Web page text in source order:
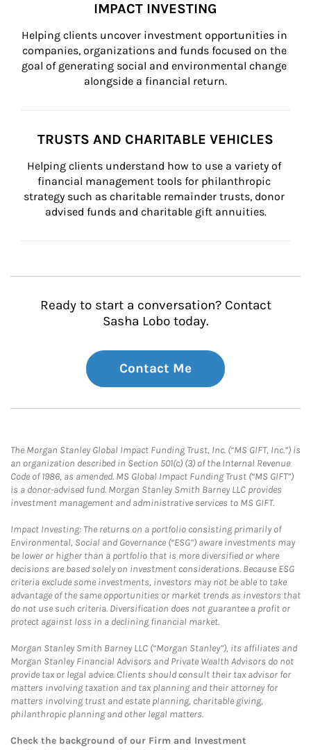
IMPACT INVESTING
Helping clients uncover investment opportunities in
companies, organizations and funds focused on the
goal of generating social and environmental change
alongside a financial return.
TRUSTS AND CHARITABLE VEHICLES
Helping clients understand how to use a variety of
financial management tools for philanthropic
strategy such as charitable remainder trusts, donor
advised funds and charitable gift annuities.
Ready to start a conversation? Contact
Sasha Lobo today.
Contact Me
The Morgan Stanley Global Impact Funding Trust, Inc. (“MS GIFT, Inc.”) is
an organization described in Section 501(c) (3) of the Internal Revenue
Code of 1986, as amended. MS Global Impact Funding Trust (“MS GIFT”)
is a donor-advised fund. Morgan Stanley Smith Barney LLC provides
investment management and administrative services to MS GIFT.
Impact Investing: The returns on a portfolio consisting primarily of
Environmental, Social and Governance (“ESG”) aware investments may
be lower or higher than a portfolio that is more diversified or where
decisions are based solely on investment considerations. Because ESG
criteria exclude some investments, investors may not be able to take
advantage of the same opportunities or market trends as investors that
do not use such criteria. Diversification does not guarantee a profit or
protect against loss in a declining financial market.
Morgan Stanley Smith Barney LLC (“Morgan Stanley”), its affiliates and
Morgan Stanley Financial Advisors and Private Wealth Advisors do not
provide tax or legal advice. Clients should consult their tax advisor for
matters involving taxation and tax planning and their attorney for
matters involving trust and estate planning, charitable giving,
philanthropic planning and other legal matters.
Check the background of our Firm and Investment